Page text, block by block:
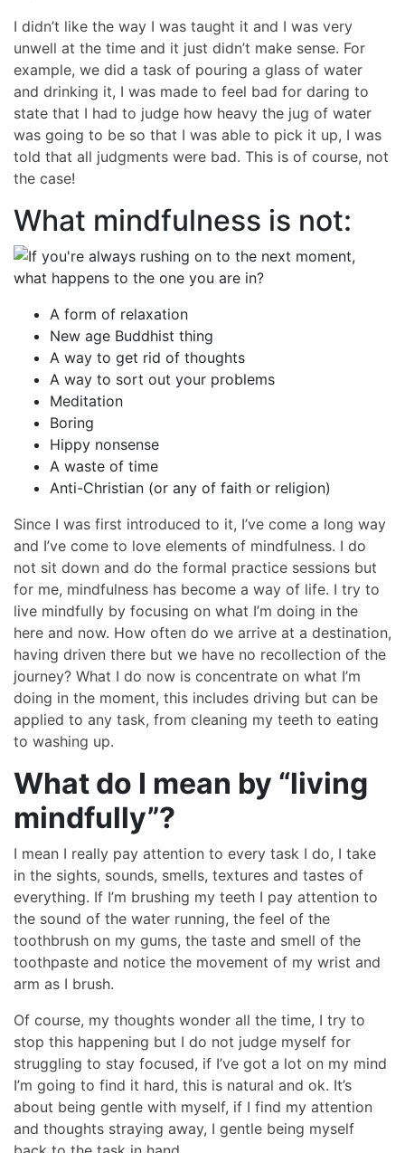
I didn’t like the way I was taught it and I was very
unwell at the time and it just didn’t make sense. For
example, we did a task of pouring a glass of water
and drinking it, I was made to feel bad for daring to
state that I had to judge how heavy the jug of water
was going to be so that I was able to pick it up, I was
told that all judgments were bad. This is of course, not
the case!
What mindfulness is not:
A form of relaxation
New age Buddhist thing
A way to get rid of thoughts
A way to sort out your problems
Meditation
Boring
Hippy nonsense
A waste of time
Anti-Christian (or any of faith or religion)
Since I was first introduced to it, I’ve come a long way
and I’ve come to love elements of mindfulness. I do
not sit down and do the formal practice sessions but
for me, mindfulness has become a way of life. I try to
live mindfully by focusing on what I’m doing in the
here and now. How often do we arrive at a destination,
having driven there but we have no recollection of the
journey? What I do now is concentrate on what I’m
doing in the moment, this includes driving but can be
applied to any task, from cleaning my teeth to eating
to washing up.
What do I mean by “living
mindfully”?
I mean I really pay attention to every task I do, I take
in the sights, sounds, smells, textures and tastes of
everything. If I’m brushing my teeth I pay attention to
the sound of the water running, the feel of the
toothbrush on my gums, the taste and smell of the
toothpaste and notice the movement of my wrist and
arm as I brush.
Of course, my thoughts wonder all the time, I try to
stop this happening but I do not judge myself for
struggling to stay focused, if I’ve got a lot on my mind
I’m going to find it hard, this is natural and ok. It’s
about being gentle with myself, if I find my attention
and thoughts straying away, I gentle being myself